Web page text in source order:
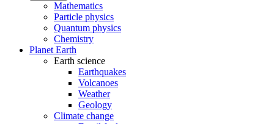
Mathematics
Particle physics
Quantum physics
Chemistry
Planet Earth
Earth science
Earthquakes
Volcanoes
Weather
Geology
Climate change